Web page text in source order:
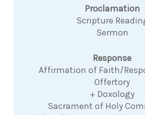
Proclamation
Scripture
Sermon
Response
Affirmation of Faith/
Offertory
+ Doxology
Sacrament of Holy